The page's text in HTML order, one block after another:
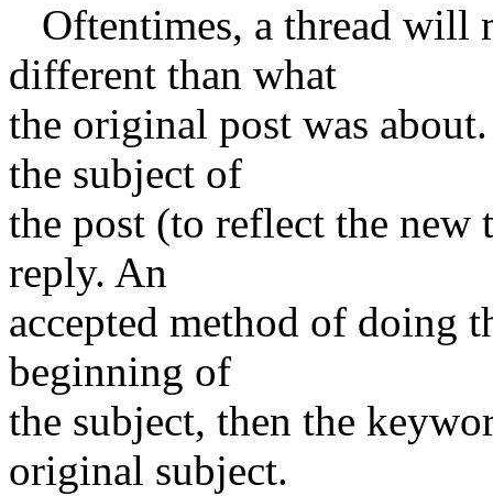
Oftentimes, a thread will
different than what
the original post was
the subject of
the post (to reflect the
reply. An
accepted method of doing
beginning of
the subject, then the
original subject.